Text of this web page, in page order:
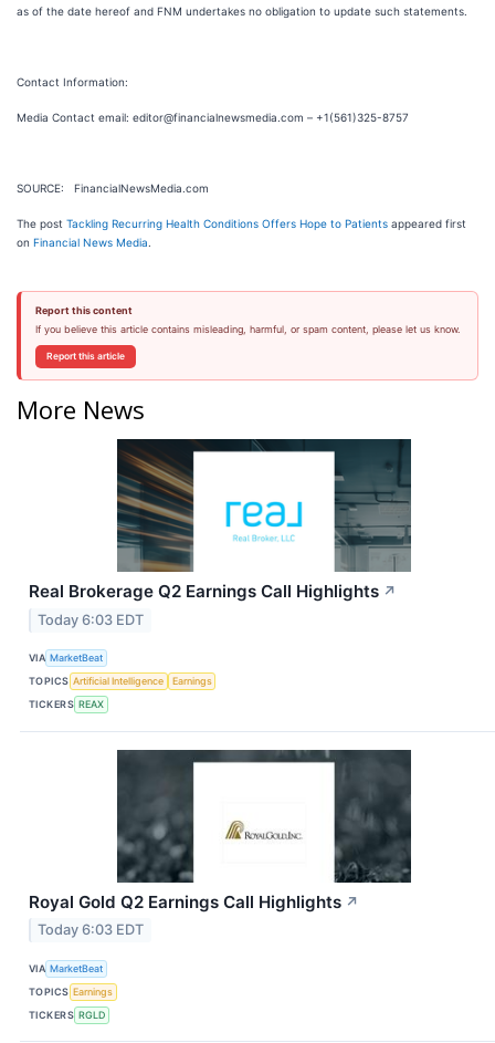
as of the date hereof and FNM undertakes no obligation to update such statements.
Contact Information:
Media Contact email: editor@financialnewsmedia.com – +1(561)325-8757
SOURCE: FinancialNewsMedia.com
The post Tackling Recurring Health Conditions Offers Hope to Patients appeared first
on Financial News Media
Report this content
If you believe this article contains misleading, harmful, or spam content, please let us know.
Report this article
More News
Real Brokerage Q2 Earnings Call Highlights ↗
Today 6:03 EDT
VIA MarketBeat
TOPICS Artificial Intelligence
Earnings
TICKERS REAX
Royal Gold Q2 Earnings Call Highlights ↗
Today 6:03 EDT
VIA MarketBeat
TOPICS Earnings
TICKERS RGLD